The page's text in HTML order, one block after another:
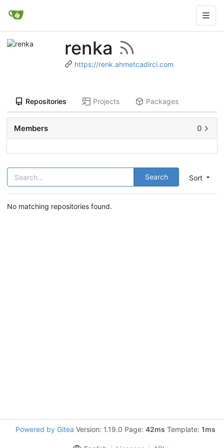
renka
https://renk.ahmetcadirci.com
Repositories Projects Packages
Sort
Search
No matching repositories found.
Members 0
Powered by Gitea Version: 1.19.0 Page: 42ms Template: 1ms